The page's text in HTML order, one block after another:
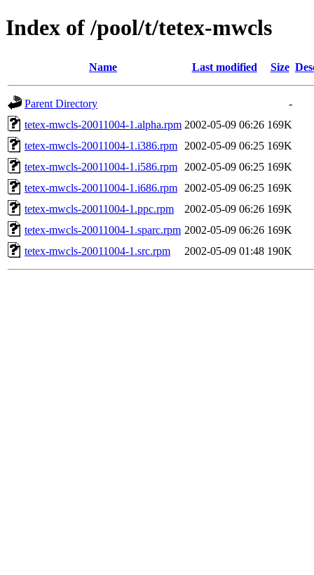
Index of /pool/t/tetex-mwcls
Name Last modified Size
Parent Directory
-
tetex-mwcls-20011004-1.alpha.rpm 2002-05-09 06:26 169K
tetex-mwcls-20011004-1.i386.rpm
2002-05-09 06:25 169K
tetex-mwcls-20011004-1.i586.rpm
2002-05-09 06:25 169K
tetex-mwcls-20011004-1.i686.rpm
2002-05-09 06:25 169K
tetex-mwcls-20011004-1.ppc.rpm
2002-05-09 06:26 169K
tetex-mwcls-20011004-1.sparc.rpm 2002-05-09 06:26 169K
tetex-mwcls-20011004-1.src.rpm
2002-05-09 01:48 190K